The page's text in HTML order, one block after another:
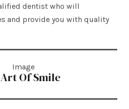
dentist who will
and provide you with quality
Of Smile